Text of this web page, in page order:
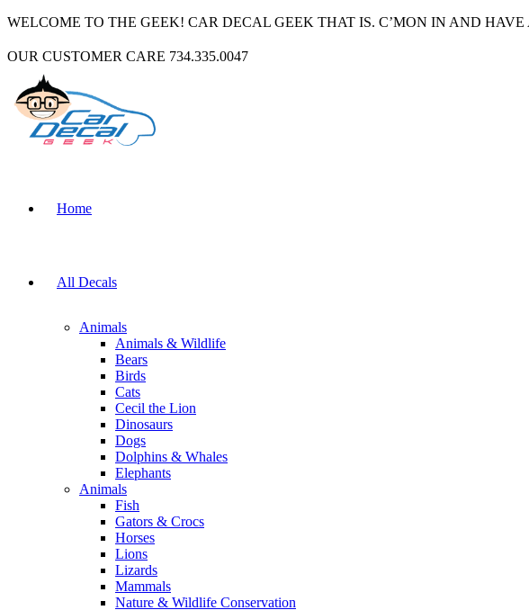
WELCOME TO THE GEEK! CAR DECAL GEEK THAT IS. C’MON IN AND
OUR CUSTOMER CARE 734.335.0047
Home
All Decals
Animals
Animals & Wildlife
Bears
Birds
Cats
Cecil the Lion
Dinosaurs
Dogs
Dolphins & Whales
Elephants
Animals
Fish
Gators & Crocs
Horses
Lions
Lizards
Mammals
Nature & Wildlife Conservation